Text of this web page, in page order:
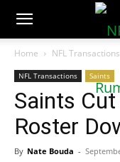
Home NFL Transactions
NFL Transactions Saints
Saints
Roster
By Nate Bouda -